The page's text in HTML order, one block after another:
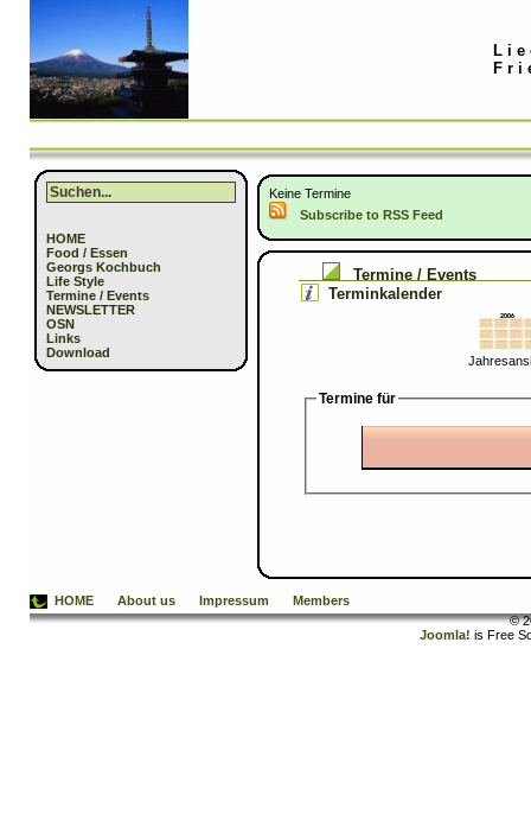
HOME
Food / Essen
Georgs Kochbuch
Life Style
Termine / Events
NEWSLETTER
OSN
Links
Download
Keine Termine
Subscribe to RSS Feed
Termine / Events
Terminkalender
Termine für
HOME About us Impressum
Members
©
Joomla! is Free